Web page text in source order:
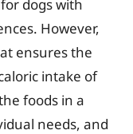
dogs with
However,
ensures the
intake of
foods in a
needs, and